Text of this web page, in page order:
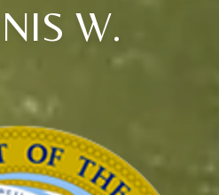
W.